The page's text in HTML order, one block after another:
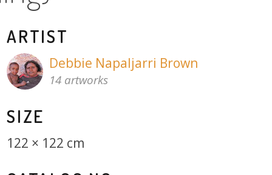
ARTIST
Debbie Napaljarri Brown
14 artworks
SIZE
122 × 122 cm